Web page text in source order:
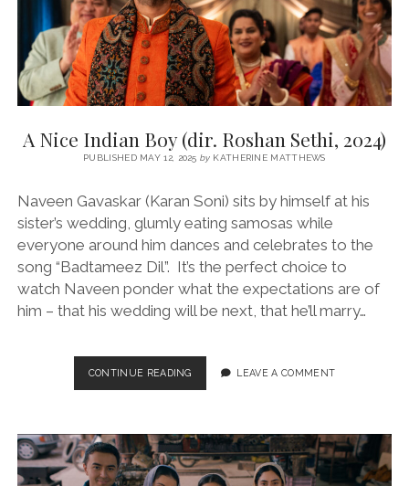
A Nice Indian Boy (dir. Roshan Sethi, 2024)
PUBLISHED MAY 12, 2025by KATHERINE MATTHEWS
Naveen Gavaskar (Karan Soni) sits by himself at his
sister’s wedding, glumly eating samosas while
everyone around him dances and celebrates to the
song “Badtameez Dil”. It’s the perfect choice to
watch Naveen ponder what the expectations are of
him – that his wedding will be next, that he’ll marry…
CONTINUE READINGA
NICE
(DIR.
ROSHAN
SETHI,
LEAVE A COMMENT